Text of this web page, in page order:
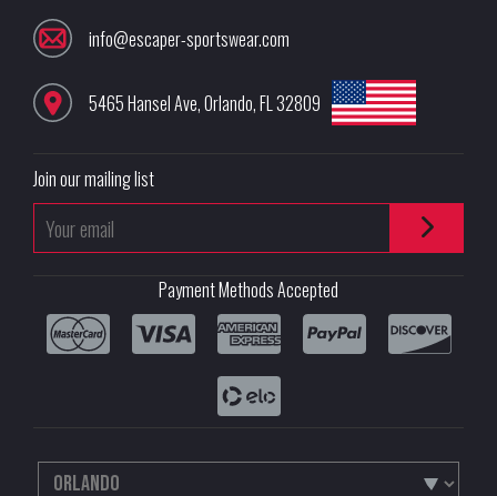
info@escaper-sportswear.com
5465 Hansel Ave,Orlando,FL 32809
Join our mailing list
Payment Methods Accepted